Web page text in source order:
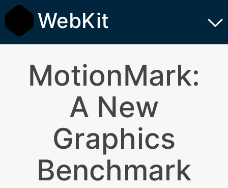
WebKit
MotionMark:
A New
Graphics
Benchmark